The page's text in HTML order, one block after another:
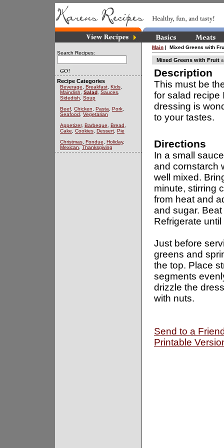
Search Recipes:
Recipe Categories
Beverage Breakfast Kids
Maindish
Salad Sauces
Sidedish
Soup
Beef Chicken Pasta Pork
Seafood
Vegetarian
Appetizer, Barbeque Bread
Cake
Cookies Dessert Pie
Christmas Fondue Holiday,
Mexican
Thanksgiving
Main | Mixed Greens with
Mixed Greens with Fruit
Description
This must be
for salad recipe
dressing is
to your tastes.
Directions
In a small
and cornstarch
well mixed.
minute, stirring
from heat and
and sugar.
Refrigerate
Just before
greens and
the top. Place
segments
drizzle the
with nuts.
Send to a
Printable